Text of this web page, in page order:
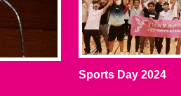
Sports Day 2024